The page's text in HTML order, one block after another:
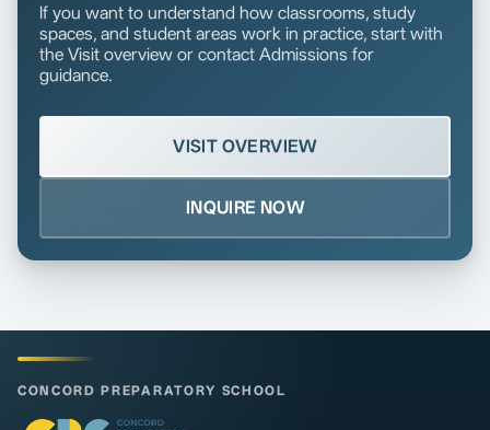
If you want to understand how classrooms, study
spaces, and student areas work in practice, start with
the Visit overview or contact Admissions for
guidance.
VISIT OVERVIEW
INQUIRE NOW
CONCORD PREPARATORY SCHOOL